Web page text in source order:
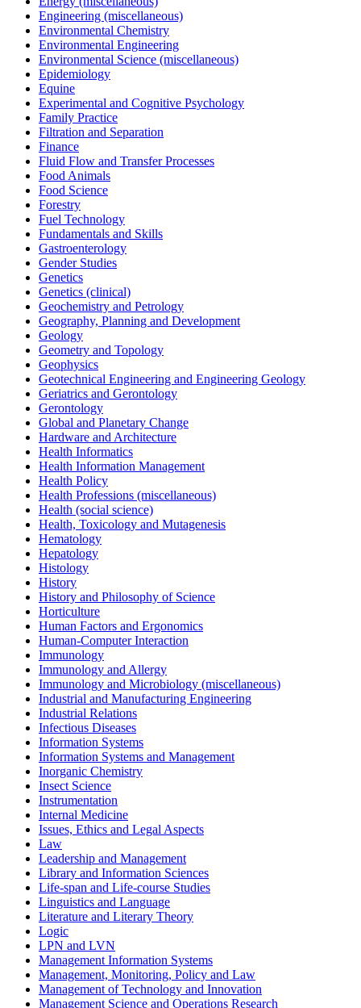
Engineering (miscellaneous)
Environmental Chemistry
Environmental Engineering
Environmental Science (miscellaneous)
Epidemiology
Equine
Experimental and Cognitive Psychology
Family Practice
Filtration and Separation
Finance
Fluid Flow and Transfer Processes
Food Animals
Food Science
Forestry
Fuel Technology
Fundamentals and Skills
Gastroenterology
Gender Studies
Genetics
Genetics (clinical)
Geochemistry and Petrology
Geography, Planning and Development
Geology
Geometry and Topology
Geophysics
Geotechnical Engineering and Engineering Geology
Geriatrics and Gerontology
Gerontology
Global and Planetary Change
Hardware and Architecture
Health Informatics
Health Information Management
Health Policy
Health Professions (miscellaneous)
Health (social science)
Health, Toxicology and Mutagenesis
Hematology
Hepatology
Histology
History
History and Philosophy of Science
Horticulture
Human Factors and Ergonomics
Human-Computer Interaction
Immunology
Immunology and Allergy
Immunology and Microbiology (miscellaneous)
Industrial and Manufacturing Engineering
Industrial Relations
Infectious Diseases
Information Systems
Information Systems and Management
Inorganic Chemistry
Insect Science
Instrumentation
Internal Medicine
Issues, Ethics and Legal Aspects
Law
Leadership and Management
Library and Information Sciences
Life-span and Life-course Studies
Linguistics and Language
Literature and Literary Theory
Logic
LPN and LVN
Management Information Systems
Management, Monitoring, Policy and Law
Management of Technology and Innovation
Management Science and Operations Research